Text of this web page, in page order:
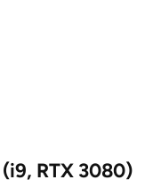
(i9, RTX 3080)